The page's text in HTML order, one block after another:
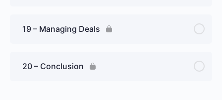
19 – Managing Deals
20 – Conclusion